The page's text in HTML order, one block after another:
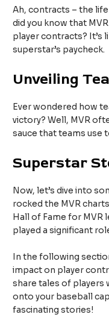
Ah, contracts – the
did you know that
player contracts? It’s
superstar’s paycheck.
Unveiling
Ever wondered how
victory? Well, MVR
sauce that teams use
Superstar
Now, let’s dive into
rocked the MVR
Hall of Fame for MVR
played a significant
In the following
impact on player
share tales of players
onto your baseball
fascinating stories!